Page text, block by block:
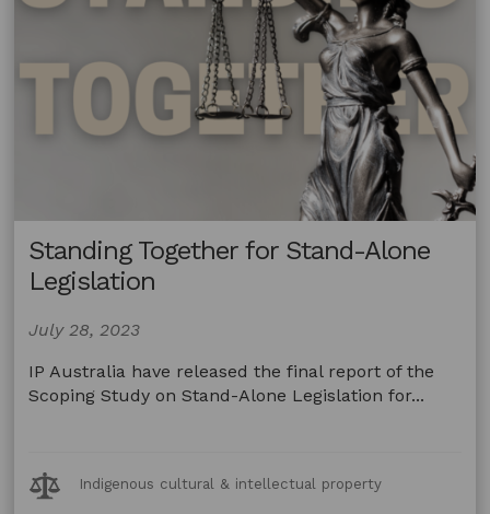
Standing Together for Stand-Alone
Legislation
July 28, 2023
IP Australia have released the final report of the
Scoping Study on Stand-Alone Legislation for...
Legal
Topics:
Indigenous cultural & intellectual property